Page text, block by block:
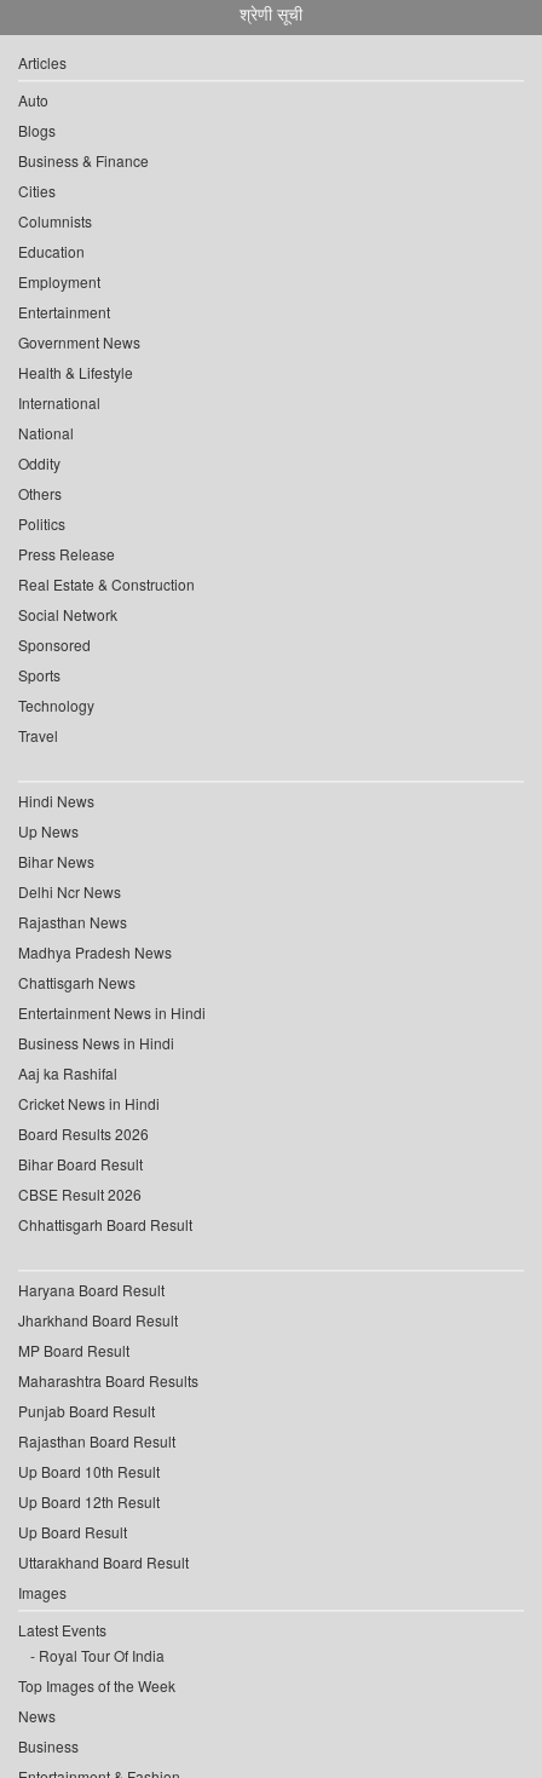
श्रेणी सूची
Articles
Auto
Blogs
Business & Finance
Cities
Columnists
Education
Employment
Entertainment
Government News
Health & Lifestyle
International
National
Oddity
Others
Politics
Press Release
Real Estate & Construction
Social Network
Sponsored
Sports
Technology
Travel
Hindi News
Up News
Bihar News
Delhi Ncr News
Rajasthan News
Madhya Pradesh News
Chattisgarh News
Entertainment News in Hindi
Business News in Hindi
Aaj ka Rashifal
Cricket News in Hindi
Board Results 2026
Bihar Board Result
CBSE Result 2026
Chhattisgarh Board Result
Haryana Board Result
Jharkhand Board Result
MP Board Result
Maharashtra Board Results
Punjab Board Result
Rajasthan Board Result
Up Board 10th Result
Up Board 12th Result
Up Board Result
Uttarakhand Board Result
Images
Latest Events
Royal Tour Of India
Top Images of the Week
News
Business